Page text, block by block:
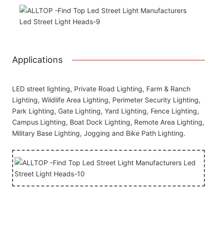
Applications
LED street lighting, Private Road Lighting, Farm & Ranch
Lighting, Wildlife Area Lighting, Perimeter Security Lighting,
Park Lighting, Gate Lighting, Yard Lighting, Fence Lighting,
Campus Lighting, Boat Dock Lighting, Remote Area Lighting,
Military Base Lighting, Jogging and Bike Path Lighting.